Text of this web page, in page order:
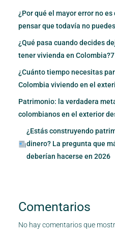
¿Por qué el mayor error no
pensar que todavía no
¿Qué pasa cuando decides
tener vivienda en Colombia?7
¿Cuánto tiempo necesitas
Colombia viviendo en el
Patrimonio: la verdadera
colombianos en el exterior
¿Estás construyendo
dinero? La pregunta que
deberían hacerse en 2026
Comentarios
No hay comentarios que